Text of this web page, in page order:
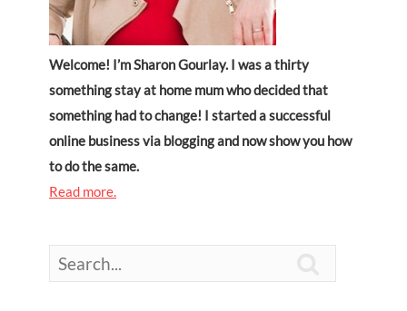
Welcome! I’m Sharon Gourlay. I was a thirty
something stay at home mum who decided that
something had to change! I started a successful
online business via blogging and now show you how
to do the same.
Read more.